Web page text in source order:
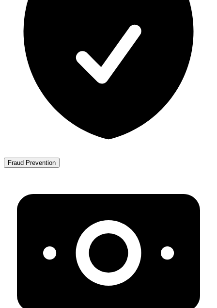
Fraud Prevention